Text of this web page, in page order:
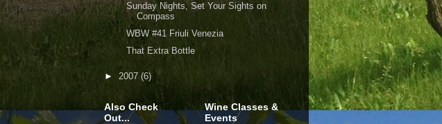
Sunday Nights, Set Your Sights on
Compass
WBW #41 Friuli Venezia
That Extra Bottle
► 2007 (6)
Also Check
Out...
Wine Classes &
Events